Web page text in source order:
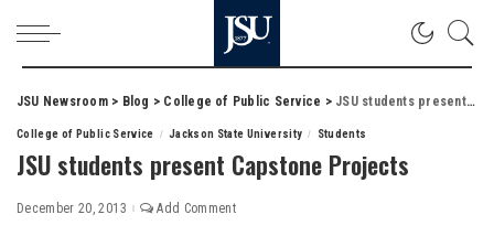
JSU Newsroom> Blog > College of Public Service > JSU students present Capstone Projects
College of Public Service Jackson State University Students
JSU students present Capstone Projects
December 20, 2013 Add Comment